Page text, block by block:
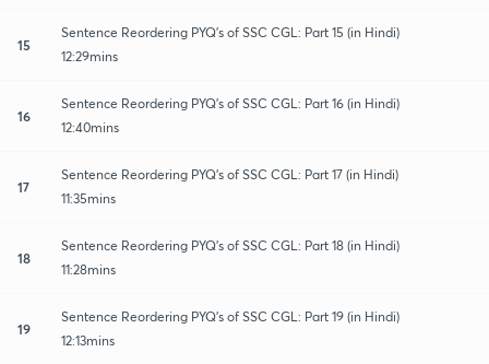
15
Sentence Reordering PYQ's of SSC CGL: Part 15 (in Hindi)
12:29mins
16
Sentence Reordering PYQ's of SSC CGL: Part 16 (in Hindi)
12:40mins
17
Sentence Reordering PYQ's of SSC CGL: Part 17 (in Hindi)
11:35mins
18
Sentence Reordering PYQ's of SSC CGL: Part 18 (in Hindi)
11:28mins
19
Sentence Reordering PYQ's of SSC CGL: Part 19 (in Hindi)
12:13mins